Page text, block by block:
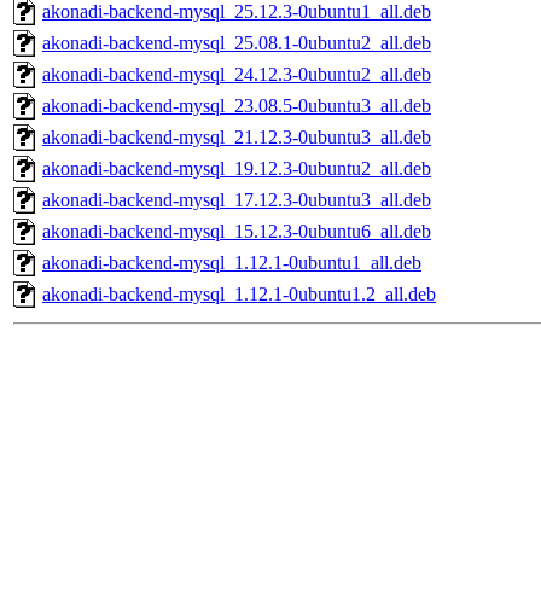
akonadi-backend-mysql_25.12.3-0ubuntu1_all.deb
akonadi-backend-mysql_25.08.1-0ubuntu2_all.deb
akonadi-backend-mysql_24.12.3-0ubuntu2_all.deb
akonadi-backend-mysql_23.08.5-0ubuntu3_all.deb
akonadi-backend-mysql_21.12.3-0ubuntu3_all.deb
akonadi-backend-mysql_19.12.3-0ubuntu2_all.deb
akonadi-backend-mysql_17.12.3-0ubuntu3_all.deb
akonadi-backend-mysql_15.12.3-0ubuntu6_all.deb
akonadi-backend-mysql_1.12.1-0ubuntu1_all.deb
akonadi-backend-mysql_1.12.1-0ubuntu1.2_all.deb